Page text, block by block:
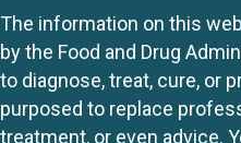
The information on this
by the Food and Drug
to diagnose, treat, cure, or
purposed to replace
treatment, or even advice.